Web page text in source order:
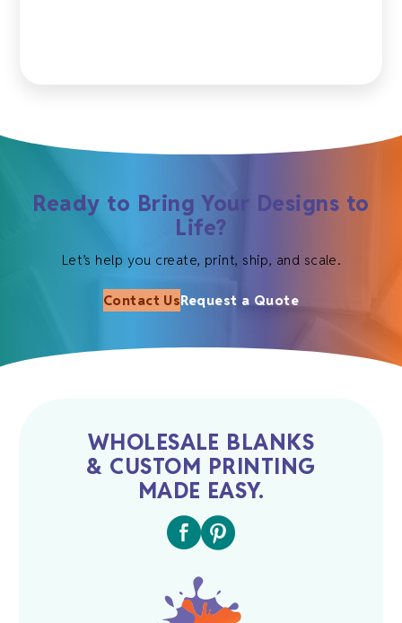
Ready to Bring Your Designs to
Life?
Let’s help you create, print, ship, and scale.
Contact UsRequest a Quote
WHOLESALE BLANKS
& CUSTOM PRINTING
MADE EASY.